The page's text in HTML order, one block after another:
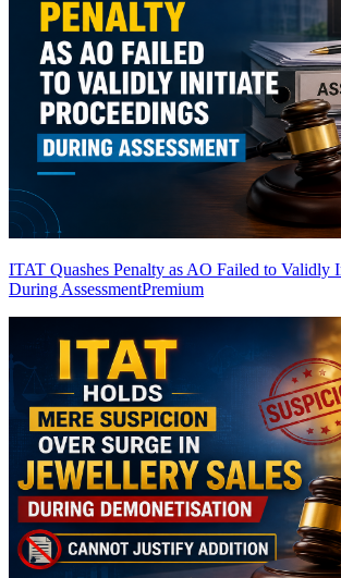
ITAT Quashes Penalty as AO Failed to Validly
During AssessmentPremium